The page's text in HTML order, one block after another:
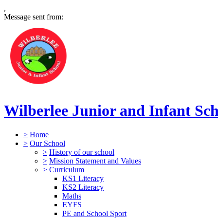
,
Message sent from:
Wilberlee Junior and Infant
> Home
> Our School
> History of our school
> Mission Statement and Values
> Curriculum
KS1 Literacy
KS2 Literacy
Maths
EYFS
PE and School Sport